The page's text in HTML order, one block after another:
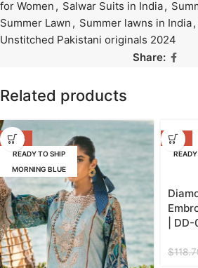
for Women , Salwar Suits in India,
Summer Lawn , Summer lawns in India,
Unstitched Pakistani originals 2024
Share:
Related products
-39%
READY TO SHIP
MORNING BLUE
-22%
|
$